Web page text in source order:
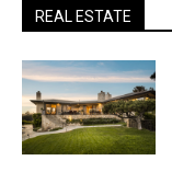
REAL ESTATE